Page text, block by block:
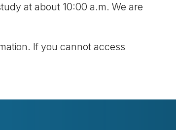
at about 10:00 a.m. We are
If you cannot access